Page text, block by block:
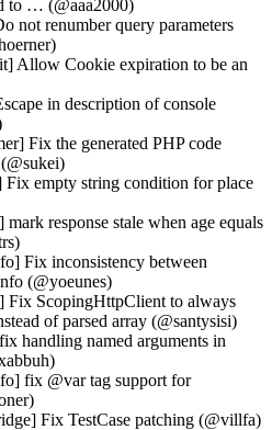
to … (@aaa2000)
not renumber query parameters
Allow Cookie expiration to be an
in description of console
Fix the generated PHP code
empty string condition for place
response stale when age equals
Fix inconsistency between
(@yoeunes)
Fix ScopingHttpClient to always
of parsed array (@santysisi)
handling named arguments in
fix @var tag support for
Fix TestCase patching (@villfa)